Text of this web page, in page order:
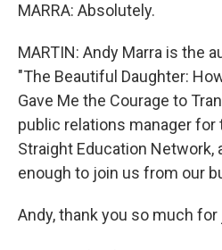
MARRA: Absolutely.
MARTIN: Andy Marra is the
"The Beautiful Daughter:
Gave Me the Courage to
public relations manager for
Straight Education Network,
enough to join us from our
Andy, thank you so much for